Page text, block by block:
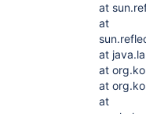
at
at
at
at
at
at